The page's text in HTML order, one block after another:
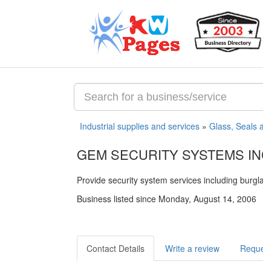
Industrial supplies and services » Glass, Seals
GEM SECURITY SYSTEMS
Provide security system services including
Business listed since Monday, August 14, 2006
Contact Details Write a review